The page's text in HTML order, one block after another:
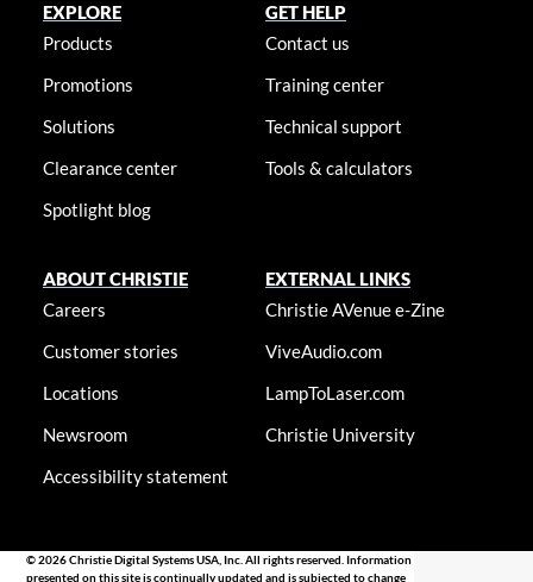
EXPLORE
Products
Promotions
Solutions
Clearance center
Spotlight blog
GET HELP
Contact us
Training center
Technical support
Tools & calculators
ABOUT CHRISTIE
Careers
Customer stories
Locations
Newsroom
Accessibility statement
EXTERNAL LINKS
Christie AVenue e-Zine
ViveAudio.com
LampToLaser.com
Christie University
© 2026 Christie Digital Systems USA, Inc. All rights reserved. Information
presented on this site is continually updated and is subjected to change